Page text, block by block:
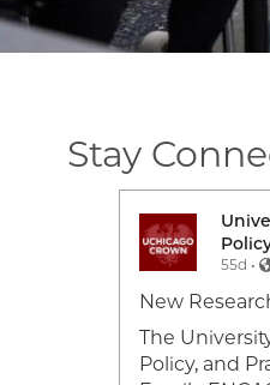
Stay
Image
55d •
New
The
Policy, and